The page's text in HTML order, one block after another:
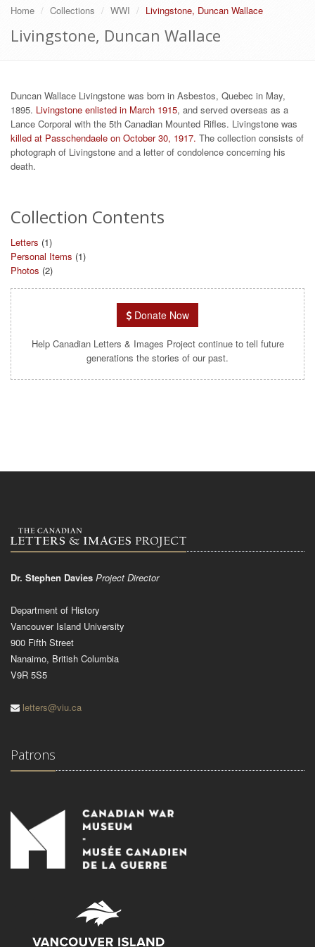
Home Collections WWI Livingstone, Duncan Wallace
Livingstone, Duncan Wallace
Duncan Wallace Livingstone was born in Asbestos, Quebec in May,
1895. Livingstone enlisted in March 1915, and served overseas as a
Lance Corporal with the 5th Canadian Mounted Rifles. Livingstone was
killed at Passchendaele on October 30, 1917. The collection consists of
photograph of Livingstone and a letter of condolence concerning his
death.
Collection Contents
Letters (1)
Personal Items (1)
Photos (2)
Donate Now
Help Canadian Letters & Images Project continue to tell future
generations the stories of our past.
Dr. Stephen Davies Project Director
Department of History
Vancouver Island University
900 Fifth Street
Nanaimo, British Columbia
V9R 5S5
letters@viu.ca
Patrons